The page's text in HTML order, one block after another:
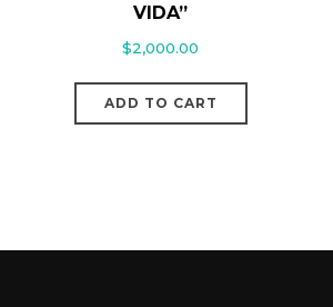
VIDA”
$2,000.00
ADD TO CART